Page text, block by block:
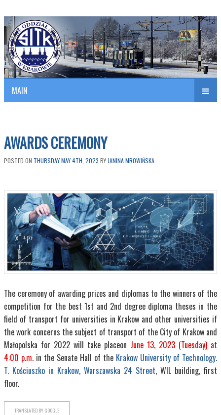
SITK RP Oddział w KRAKOWIE
Polish Association of Engineers & Technicians of Transportation
MAIN
AWARDS CEREMONY
POSTED ON THURSDAY MAY 4TH, 2023 BY JANINA MROWIŃSKA
The ceremony of awarding prizes and diplomas to the winners of the
competition for the best 1st and 2nd degree diploma theses in the
field of transport for universities in Krakow and other universities if
the work concerns the subject of transport of the City of Krakow and
Małopolska for 2022 will take placeon June 13, 2023 (Tuesday) at
4:00 p.m. in the Senate Hall of the Krakow University of Technology.
T. Kościuszko in Krakow, Warszawska 24 Street, WIL building, first
floor.
TRANSLATED BY GOOGLE